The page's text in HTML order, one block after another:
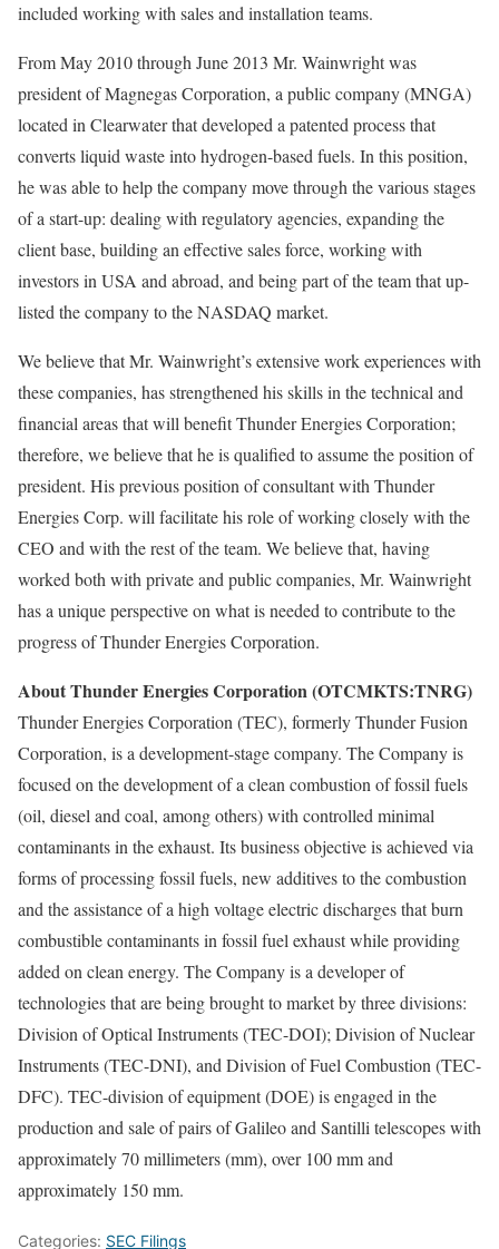
included working with sales and installation teams.
From May 2010 through June 2013 Mr. Wainwright was
president of Magnegas Corporation, a public company (MNGA)
located in Clearwater that developed a patented process that
converts liquid waste into hydrogen-based fuels. In this position,
he was able to help the company move through the various stages
of a start-up: dealing with regulatory agencies, expanding the
client base, building an effective sales force, working with
investors in USA and abroad, and being part of the team that up-
listed the company to the NASDAQ market.
We believe that Mr. Wainwright’s extensive work experiences with
these companies, has strengthened his skills in the technical and
financial areas that will benefit Thunder Energies Corporation;
therefore, we believe that he is qualified to assume the position of
president. His previous position of consultant with Thunder
Energies Corp. will facilitate his role of working closely with the
CEO and with the rest of the team. We believe that, having
worked both with private and public companies, Mr. Wainwright
has a unique perspective on what is needed to contribute to the
progress of Thunder Energies Corporation.
About Thunder Energies Corporation (OTCMKTS:TNRG)
Thunder Energies Corporation (TEC), formerly Thunder Fusion
Corporation, is a development-stage company. The Company is
focused on the development of a clean combustion of fossil fuels
(oil, diesel and coal, among others) with controlled minimal
contaminants in the exhaust. Its business objective is achieved via
forms of processing fossil fuels, new additives to the combustion
and the assistance of a high voltage electric discharges that burn
combustible contaminants in fossil fuel exhaust while providing
added on clean energy. The Company is a developer of
technologies that are being brought to market by three divisions:
Division of Optical Instruments (TEC-DOI); Division of Nuclear
Instruments (TEC-DNI), and Division of Fuel Combustion (TEC-
DFC). TEC-division of equipment (DOE) is engaged in the
production and sale of pairs of Galileo and Santilli telescopes with
approximately 70 millimeters (mm), over 100 mm and
approximately 150 mm.
Categories: SEC Filings